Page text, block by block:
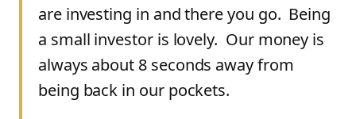
are investing in and there you go. Being
a small investor is lovely. Our money is
always about 8 seconds away from
being back in our pockets.